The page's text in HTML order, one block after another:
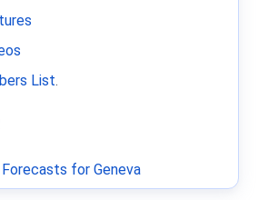
List.
Forecasts for Geneva